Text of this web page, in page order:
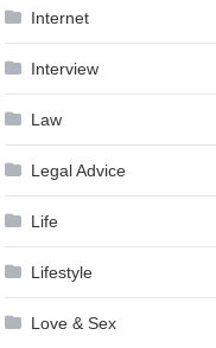
Internet
Interview
Law
Legal Advice
Life
Lifestyle
Love & Sex